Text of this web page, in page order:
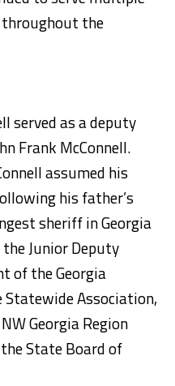
throughout the
served as a deputy
Frank McConnell.
assumed his
his father’s
sheriff in Georgia
Junior Deputy
of the Georgia
Statewide Association,
Georgia Region
State Board of